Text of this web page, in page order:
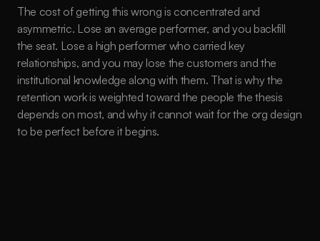
The cost of getting this wrong is concentrated and
asymmetric. Lose an average performer, and you backfill
the seat. Lose a high performer who carried key
relationships, and you may lose the customers and the
institutional knowledge along with them. That is why the
retention work is weighted toward the people the thesis
depends on most, and why it cannot wait for the org design
to be perfect before it begins.